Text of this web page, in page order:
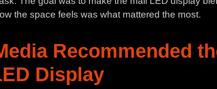
the space feels was what mattered the most.
Recommended
Display